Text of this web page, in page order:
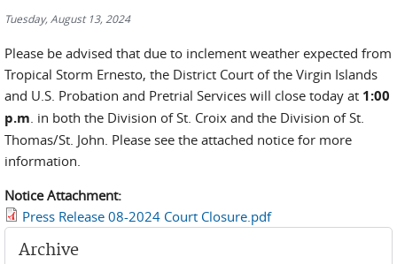
Tuesday, August 13, 2024
Please be advised that due to inclement weather expected from
Tropical Storm Ernesto, the District Court of the Virgin Islands
and U.S. Probation and Pretrial Services will close today at 1:00
p.m. in both the Division of St. Croix and the Division of St.
Thomas/St. John. Please see the attached notice for more
information.
Notice Attachment:
Press Release 08-2024 Court Closure.pdf
Archive